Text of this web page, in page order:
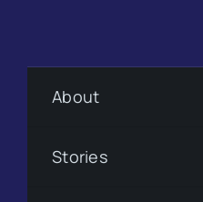
About
Stories